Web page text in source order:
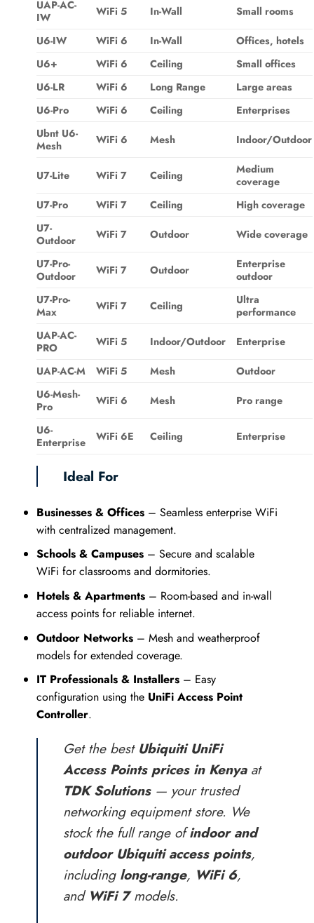
UAP-AC-
IW
WiFi 5 In-Wall Small rooms
U6-IW WiFi 6 In-Wall
Offices, hotels
U6+
WiFi 6 Ceiling
Small offices
U6-LR
WiFi 6 Long Range
Large areas
U6-Pro
WiFi 6 Ceiling
Enterprises
Ubnt U6-
Mesh
WiFi 6 Mesh Indoor/Outdoor
U7-Lite WiFi 7 Ceiling
Medium
coverage
U7-Pro
WiFi 7 Ceiling
High coverage
U7-
Outdoor
WiFi 7 Outdoor Wide coverage
U7-Pro-
Outdoor
WiFi 7 Outdoor
Enterprise
outdoor
U7-Pro-
Max
WiFi 7 Ceiling
Ultra
performance
UAP-AC-
PRO
WiFi 5 Indoor/Outdoor Enterprise
UAP-AC-M WiFi 5 Mesh
Outdoor
U6-Mesh-
Pro
WiFi 6 Mesh Pro range
U6-
Enterprise
WiFi 6E Ceiling Enterprise
Ideal For
Businesses & Offices– Seamless enterprise WiFi
with centralized management.
Schools & Campuses– Secure and scalable
WiFi for classrooms and dormitories.
Hotels & Apartments– Room-based and in-wall
access points for reliable internet.
Outdoor Networks– Mesh and weatherproof
models for extended coverage.
IT Professionals & Installers– Easy
configuration using the UniFi Access Point
Controller.
Get the best Ubiquiti UniFi
Access Points prices in Kenyaat
TDK Solutions— your trusted
networking equipment store. We
stock the full range ofindoor and
outdoor Ubiquiti access points,
including long-range, WiFi 6,
and WiFi 7models.